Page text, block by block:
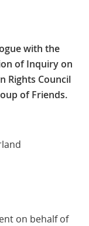
with the
of Inquiry on
Rights Council
of Friends.
on behalf of